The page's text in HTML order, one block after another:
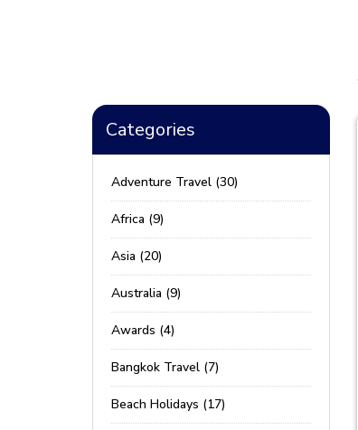
Categories
Adventure Travel (30)
Africa (9)
Asia (20)
Australia (9)
Awards (4)
Bangkok Travel (7)
Beach Holidays (17)